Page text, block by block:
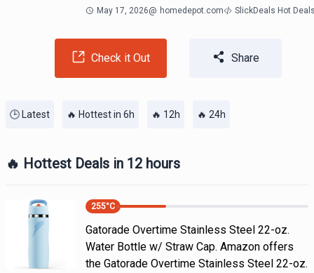
May 17, 2026@ homedepot.com SlickDeals Hot
Check it Out Share
🕒 Latest 🔥 Hottest in 6h 🔥 12h 🔥 24h
🔥 Hottest Deals in 12 hours
255°C
Gatorade Overtime Stainless Steel 22-oz.
Water Bottle w/ Straw Cap. Amazon offers
the Gatorade Overtime Stainless Steel 22-oz.